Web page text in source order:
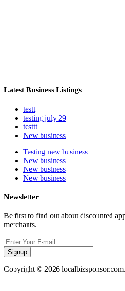
Latest Business Listings
testt
testing july 29
testtt
New business
Testing new business
New business
New business
New business
Newsletter
Be first to find out about discounted
merchants.
Signup
Copyright © 2026